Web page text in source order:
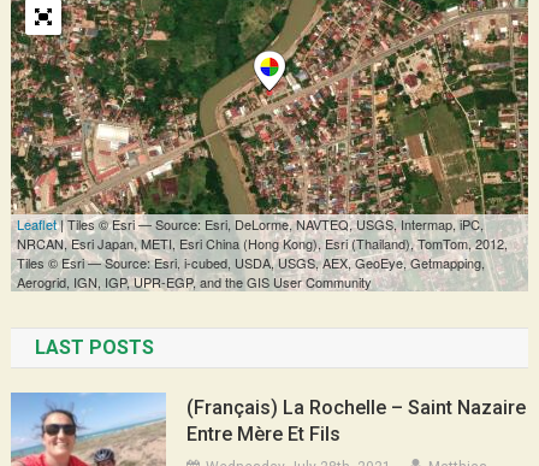
LAST POSTS
(Français) La Rochelle – Saint Nazaire
Entre Mère Et Fils